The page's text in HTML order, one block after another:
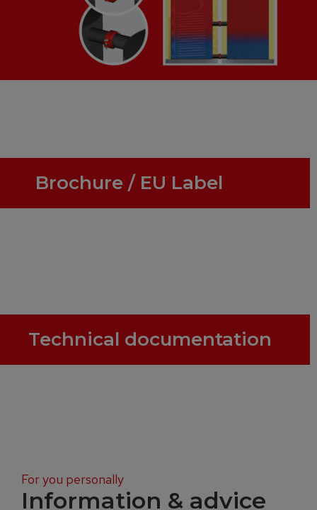
Brochure / EU Label
Technical documentation
For you personally
Information & advice